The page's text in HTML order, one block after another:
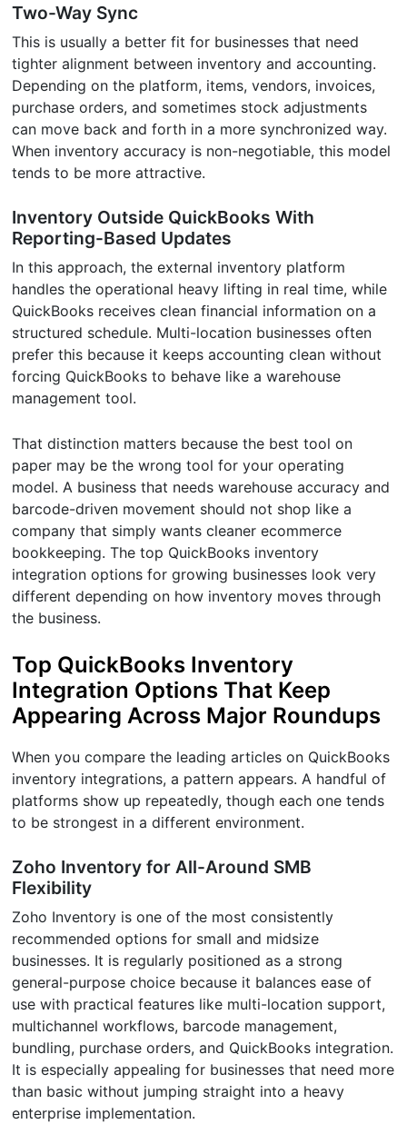
Two-Way Sync
This is usually a better fit for businesses that need
tighter alignment between inventory and accounting.
Depending on the platform, items, vendors, invoices,
purchase orders, and sometimes stock adjustments
can move back and forth in a more synchronized way.
When inventory accuracy is non-negotiable, this model
tends to be more attractive.
Inventory Outside QuickBooks With
Reporting-Based Updates
In this approach, the external inventory platform
handles the operational heavy lifting in real time, while
QuickBooks receives clean financial information on a
structured schedule. Multi-location businesses often
prefer this because it keeps accounting clean without
forcing QuickBooks to behave like a warehouse
management tool.
That distinction matters because the best tool on
paper may be the wrong tool for your operating
model. A business that needs warehouse accuracy and
barcode-driven movement should not shop like a
company that simply wants cleaner ecommerce
bookkeeping. The top QuickBooks inventory
integration options for growing businesses look very
different depending on how inventory moves through
the business.
Top QuickBooks Inventory
Integration Options That Keep
Appearing Across Major Roundups
When you compare the leading articles on QuickBooks
inventory integrations, a pattern appears. A handful of
platforms show up repeatedly, though each one tends
to be strongest in a different environment.
Zoho Inventory for All-Around SMB
Flexibility
Zoho Inventory is one of the most consistently
recommended options for small and midsize
businesses. It is regularly positioned as a strong
general-purpose choice because it balances ease of
use with practical features like multi-location support,
multichannel workflows, barcode management,
bundling, purchase orders, and QuickBooks integration.
It is especially appealing for businesses that need more
than basic without jumping straight into a heavy
enterprise implementation.